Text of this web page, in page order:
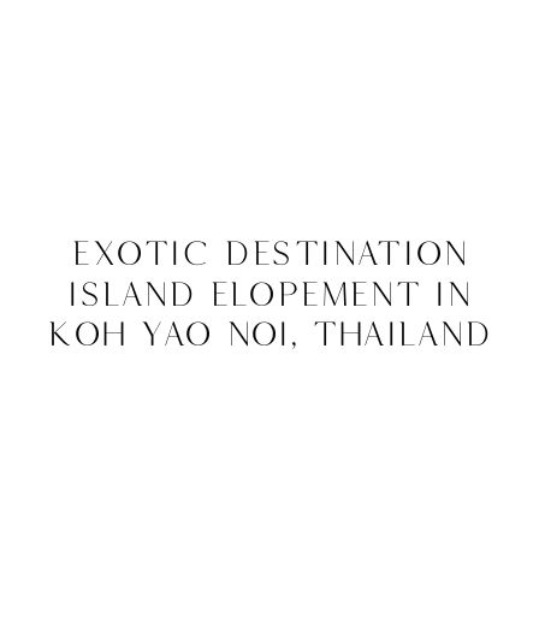
Exotic Destination
Island Elopement in
Koh Yao Noi, Thailand